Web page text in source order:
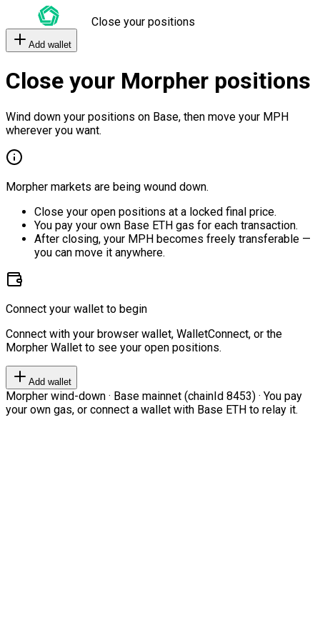
Close your positions
Add wallet
Close your Morpher positions
Wind down your positions on Base, then move your MPH
wherever you want.
Morpher markets are being wound down.
Close your open positions at a locked final price.
You pay your own Base ETH gas for each transaction.
After closing, your MPH becomes freely transferable —
you can move it anywhere.
Connect your wallet to begin
Connect with your browser wallet, WalletConnect, or the
Morpher Wallet to see your open positions.
Add wallet
Morpher wind-down · Base mainnet (chainId 8453) · You pay
your own gas, or connect a wallet with Base ETH to relay it.